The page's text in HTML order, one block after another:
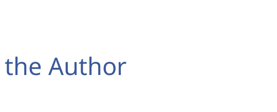
Author